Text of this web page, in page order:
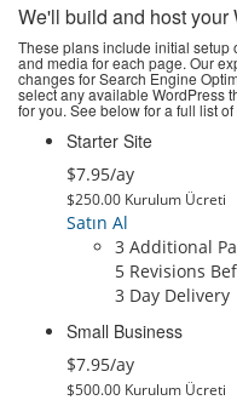
We'll build and host your
These plans include initial setup
and media for each page. Our
changes for Search Engine
select any available WordPress
for you. See below for a full list
Starter Site
$7.95/ay
$250.00 Kurulum Ücreti
Satın Al
3 Additional
5 Revisions
3 Day Delivery
Small Business
$7.95/ay
$500.00 Kurulum Ücreti